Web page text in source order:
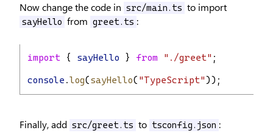
Now change the code in src/main.ts to import
sayHello from greet.ts :
import { sayHello } from "./greet" ;
console .log(sayHello( "TypeScript" ));
Finally, add src/greet.ts to tsconfig.json :